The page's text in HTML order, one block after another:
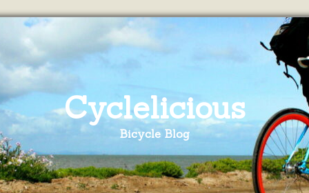
Cyclelicious
Bicycle Blog